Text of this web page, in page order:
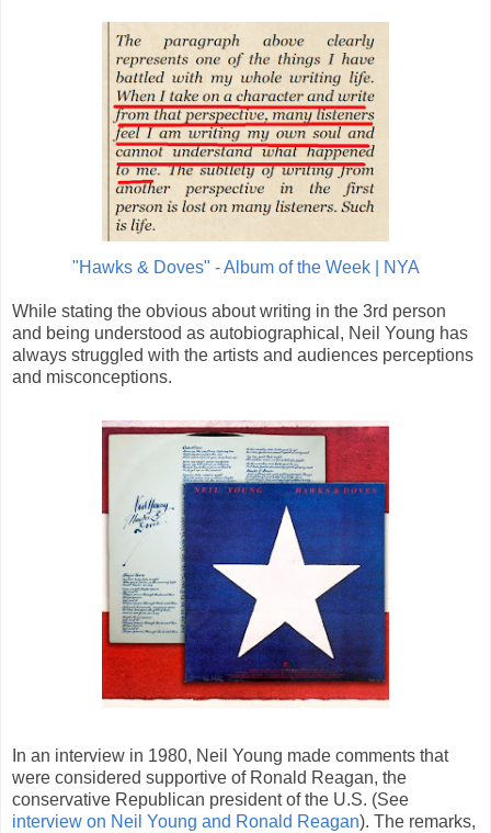
"Hawks & Doves" - Album of the Week | NYA
While stating the obvious about writing in the 3rd person
and being understood as autobiographical, Neil Young has
always struggled with the artists and audiences perceptions
and misconceptions.
In an interview in 1980, Neil Young made comments that
were considered supportive of Ronald Reagan, the
conservative Republican president of the U.S. (See
interview on Neil Young and Ronald Reagan). The remarks,